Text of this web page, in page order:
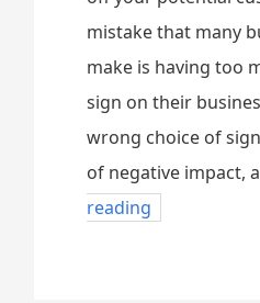
mistake that many
make is having too
sign on their
wrong choice of
of negative impact,
reading